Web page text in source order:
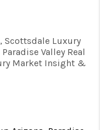
Scottsdale Luxury
Valley Real
Market Insight &